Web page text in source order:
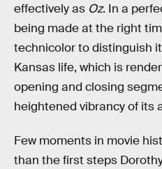
effectively as Oz. In a
being made at the right
technicolor to distinguish
Kansas life, which is
opening and closing
heightened vibrancy of its
Few moments in movie
than the first steps